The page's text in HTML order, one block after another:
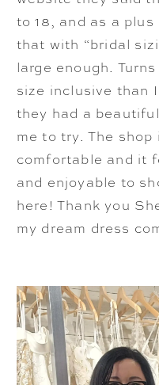
to 18, and as a
that with “bridal
large enough.
size inclusive than
they had a
me to try. The
comfortable and it
and enjoyable to
here! Thank you
my dream dress